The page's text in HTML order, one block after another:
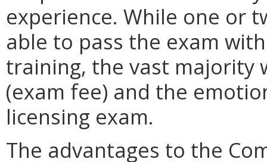
experience. While one or
able to pass the exam
training, the vast majority
(exam fee) and the
licensing exam.
The advantages to the